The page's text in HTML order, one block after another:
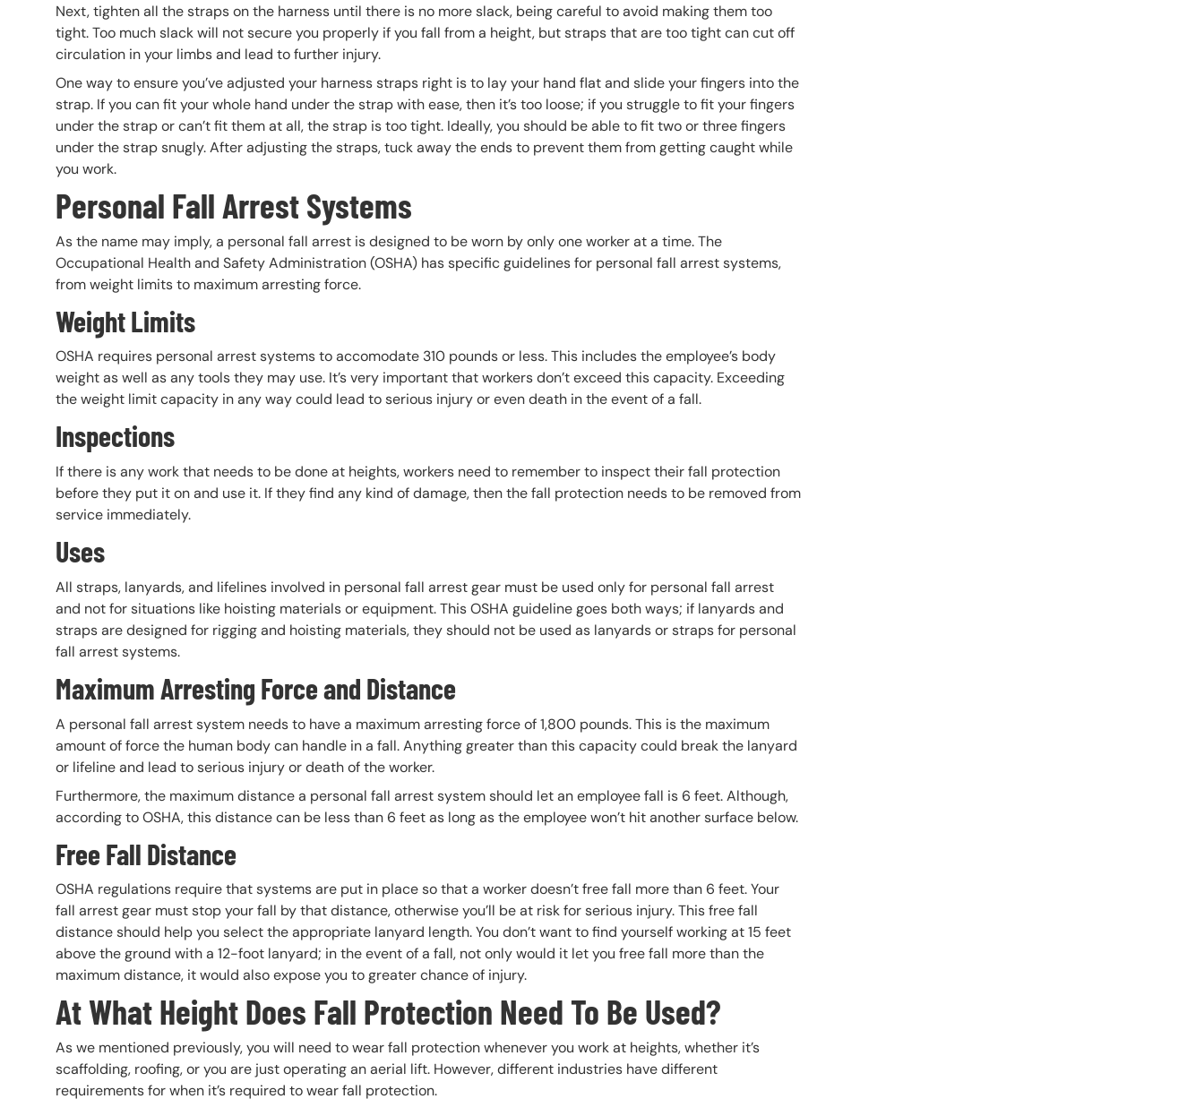
Next, tighten all the straps on the harness until there is no more slack, being careful to avoid making them too
tight. Too much slack will not secure you properly if you fall from a height, but straps that are too tight can cut off
circulation in your limbs and lead to further injury.
One way to ensure you’ve adjusted your harness straps right is to lay your hand flat and slide your fingers into the
strap. If you can fit your whole hand under the strap with ease, then it’s too loose; if you struggle to fit your fingers
under the strap or can’t fit them at all, the strap is too tight. Ideally, you should be able to fit two or three fingers
under the strap snugly. After adjusting the straps, tuck away the ends to prevent them from getting caught while
you work.
Personal Fall Arrest Systems
As the name may imply, a personal fall arrest is designed to be worn by only one worker at a time. The
Occupational Health and Safety Administration (OSHA) has specific guidelines for personal fall arrest systems,
from weight limits to maximum arresting force.
Weight Limits
OSHA requires personal arrest systems to accomodate 310 pounds or less. This includes the employee’s body
weight as well as any tools they may use. It’s very important that workers don’t exceed this capacity. Exceeding
the weight limit capacity in any way could lead to serious injury or even death in the event of a fall.
Inspections
If there is any work that needs to be done at heights, workers need to remember to inspect their fall protection
before they put it on and use it. If they find any kind of damage, then the fall protection needs to be removed from
service immediately.
Uses
All straps, lanyards, and lifelines involved in personal fall arrest gear must be used only for personal fall arrest
and not for situations like hoisting materials or equipment. This OSHA guideline goes both ways; if lanyards and
straps are designed for rigging and hoisting materials, they should not be used as lanyards or straps for personal
fall arrest systems.
Maximum Arresting Force and Distance
A personal fall arrest system needs to have a maximum arresting force of 1,800 pounds. This is the maximum
amount of force the human body can handle in a fall. Anything greater than this capacity could break the lanyard
or lifeline and lead to serious injury or death of the worker.
Furthermore, the maximum distance a personal fall arrest system should let an employee fall is 6 feet. Although,
according to OSHA, this distance can be less than 6 feet as long as the employee won’t hit another surface below.
Free Fall Distance
OSHA regulations require that systems are put in place so that a worker doesn’t free fall more than 6 feet. Your
fall arrest gear must stop your fall by that distance, otherwise you’ll be at risk for serious injury. This free fall
distance should help you select the appropriate lanyard length. You don’t want to find yourself working at 15 feet
above the ground with a 12-foot lanyard; in the event of a fall, not only would it let you free fall more than the
maximum distance, it would also expose you to greater chance of injury.
At What Height Does Fall Protection Need To Be Used?
As we mentioned previously, you will need to wear fall protection whenever you work at heights, whether it’s
scaffolding, roofing, or you are just operating an aerial lift. However, different industries have different
requirements for when it’s required to wear fall protection.